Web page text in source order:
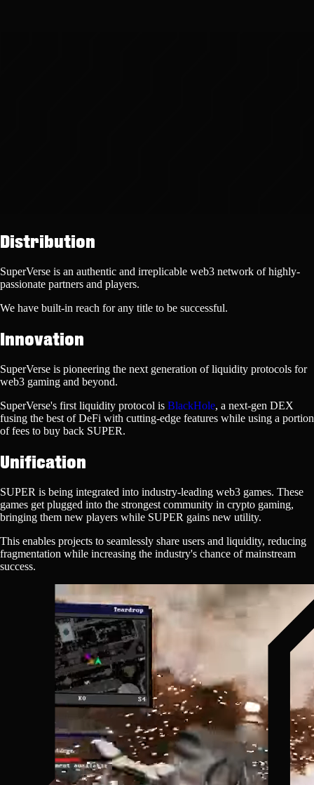
Distribution
SuperVerse is an authentic and irreplicable web3 network of highly-
passionate partners and players.
We have built-in reach for any title to be successful.
Innovation
SuperVerse is pioneering the next generation of liquidity protocols for
web3 gaming and beyond.
SuperVerse's first liquidity protocol is BlackHole, a next-gen DEX
fusing the best of DeFi with cutting-edge features while using a portion
of fees to buy back SUPER.
Unification
SUPER is being integrated into industry-leading web3 games. These
games get plugged into the strongest community in crypto gaming,
bringing them new players while SUPER gains new utility.
This enables projects to seamlessly share users and liquidity, reducing
fragmentation while increasing the industry's chance of mainstream
success.